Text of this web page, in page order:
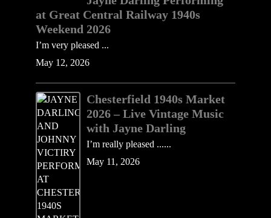
at Great Central Railway 1940s
Weekend 2026
I’m very pleased ...
May 12, 2026
Chesterfield 1940s Market
2026 – Live Vintage Music
with Jayne Darling
I’m really pleased ......
May 11, 2026